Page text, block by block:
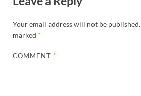
Your email address will not be published.
marked *
COMMENT *